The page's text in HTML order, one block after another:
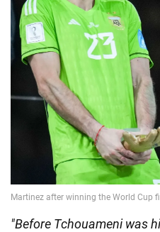
"Before Tchouameni was